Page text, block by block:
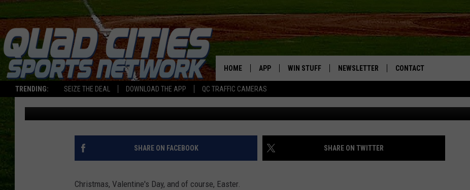
TRENDING: SEIZE THE DEAL DOWNLOAD THE APP QC TRAFFIC CAMERAS
HOME APP
DOWNLOAD ANDROID
WIN STUFF
JOIN NOW
NEWSLETTER CONTACT
SEND FEEDBACK
ILLINOIS LOVES EASTER CANDY MORE THAN MOST OF
AMERICA AND HERE’S THE FAVORITE
Sarah Stringer Published: March 25, 2026
SHARE ON FACEBOOK SHARE ON TWITTER
Christmas, Valentine's Day, and of course, Easter.